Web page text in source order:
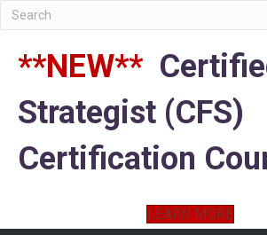
**NEW**
Strategist (CFS)
Certification
LEARN MORE